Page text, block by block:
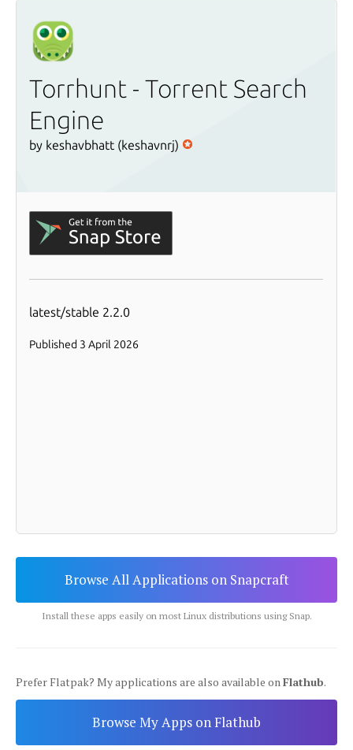
Browse All Applications on Snapcraft
Install these apps easily on most Linux distributions using Snap.
Prefer Flatpak? My applications are also available onFlathub.
Browse My Apps on Flathub